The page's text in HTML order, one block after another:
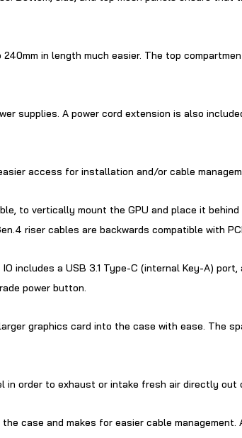
in length much easier. The top
supplies. A power cord extension is also
access for installation and/or cable
to vertically mount the GPU and place it
riser cables are backwards compatible with
a USB 3.1 Type-C (internal Key-A) port,
power button.
graphics card into the case with ease. The
order to exhaust or intake fresh air directly out
case and makes for easier cable management.